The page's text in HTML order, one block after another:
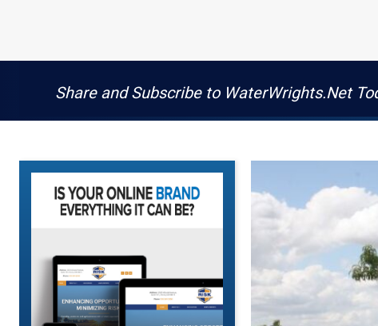
Share and Subscribe to WaterWrights.Net